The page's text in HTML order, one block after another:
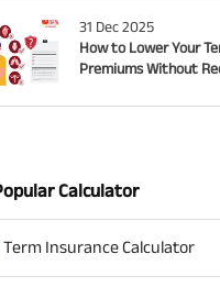
31 Dec 2025
How to Lower Your
Premiums Without
Calculator
Term Insurance Calculator